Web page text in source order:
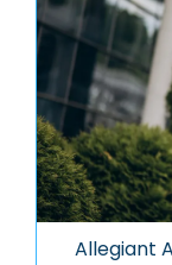
Allegiant